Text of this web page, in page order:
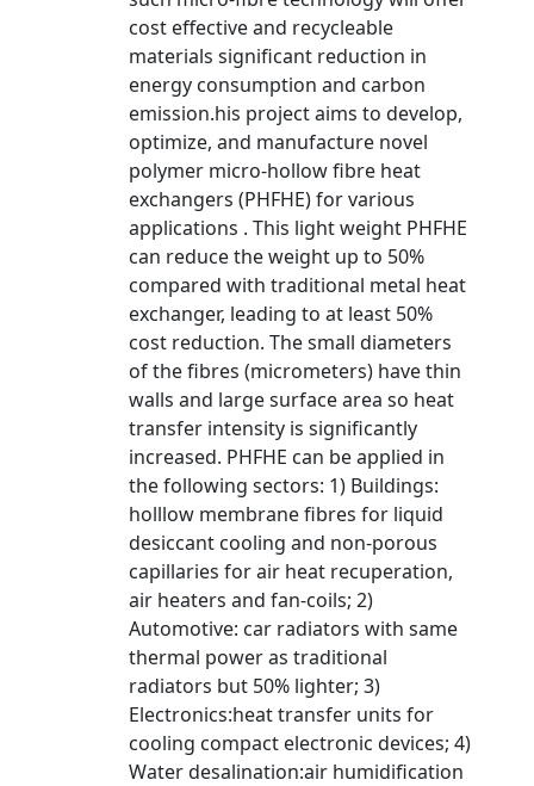
cost effective and recycleable
materials significant reduction in
energy consumption and carbon
emission.his project aims to develop,
optimize, and manufacture novel
polymer micro-hollow fibre heat
exchangers (PHFHE) for various
applications . This light weight PHFHE
can reduce the weight up to 50%
compared with traditional metal heat
exchanger, leading to at least 50%
cost reduction. The small diameters
of the fibres (micrometers) have thin
walls and large surface area so heat
transfer intensity is significantly
increased. PHFHE can be applied in
the following sectors: 1) Buildings:
holllow membrane fibres for liquid
desiccant cooling and non-porous
capillaries for air heat recuperation,
air heaters and fan-coils; 2)
Automotive: car radiators with same
thermal power as traditional
radiators but 50% lighter; 3)
Electronics:heat transfer units for
cooling compact electronic devices; 4)
Water desalination:air humidification